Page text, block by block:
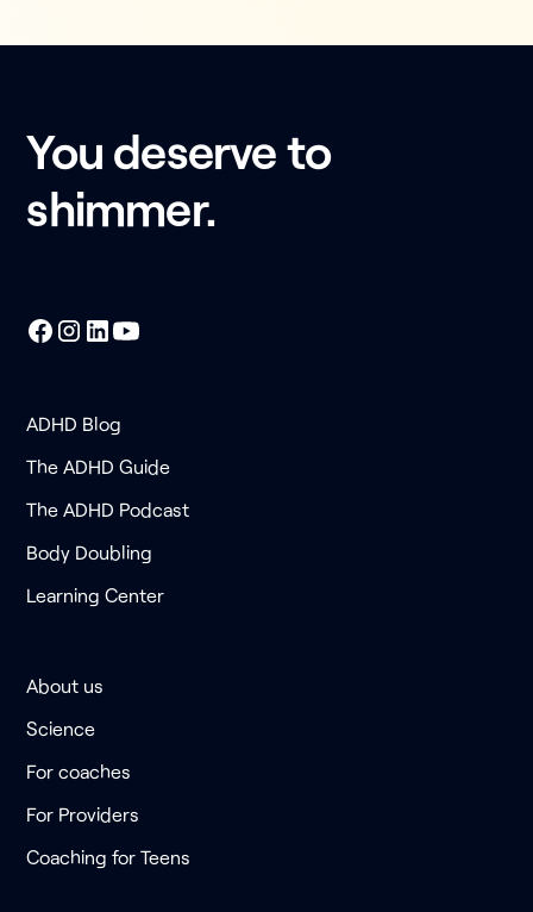
You deserve to
shimmer.
ADHD Blog
The ADHD Guide
The ADHD Podcast
Body Doubling
Learning Center
About us
Science
For coaches
For Providers
Coaching for Teens